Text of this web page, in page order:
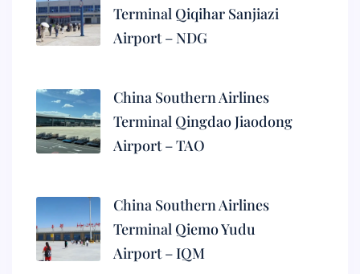
Terminal Qiqihar Sanjiazi
Airport – NDG
China Southern Airlines
Terminal Qingdao Jiaodong
Airport – TAO
China Southern Airlines
Terminal Qiemo Yudu
Airport – IQM